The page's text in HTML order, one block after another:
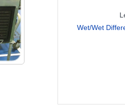
Wet/Wet